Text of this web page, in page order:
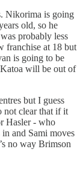
Nikorima is going
old, so he
probably less
franchise at 18 but
is going to be
will be out of
but I guess
not clear that if it
Hasler - who
and Sami moves
no way Brimson